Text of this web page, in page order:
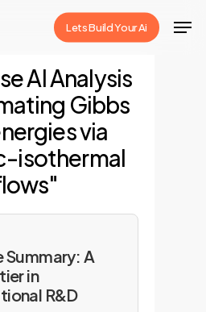
Lets Build Your Ai
AI Analysis
Gibbs
via
isothermal
Summary: A
in
R&D